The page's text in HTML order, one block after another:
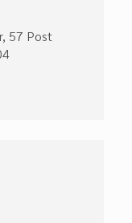
57 Post